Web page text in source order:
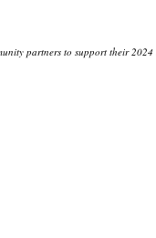
partners to support their